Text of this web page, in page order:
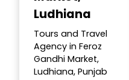
Ludhiana
Tours and Travel
Agency in Feroz
Gandhi Market,
Ludhiana, Punjab